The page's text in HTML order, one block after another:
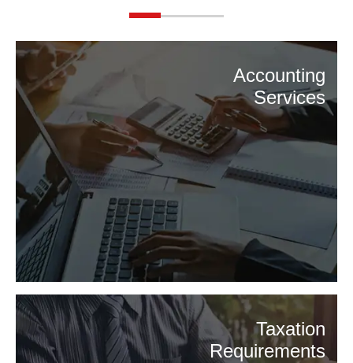
Accounting
Services
Taxation
Requirements